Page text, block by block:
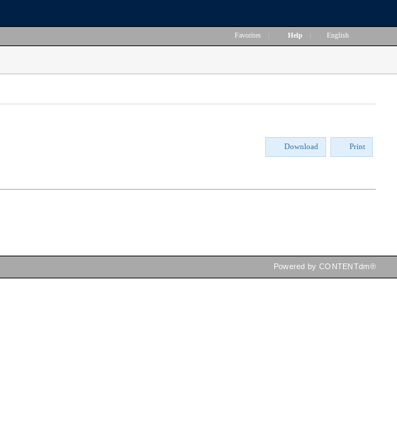
Favorites Help English
Download Print
Powered by CONTENTdm®